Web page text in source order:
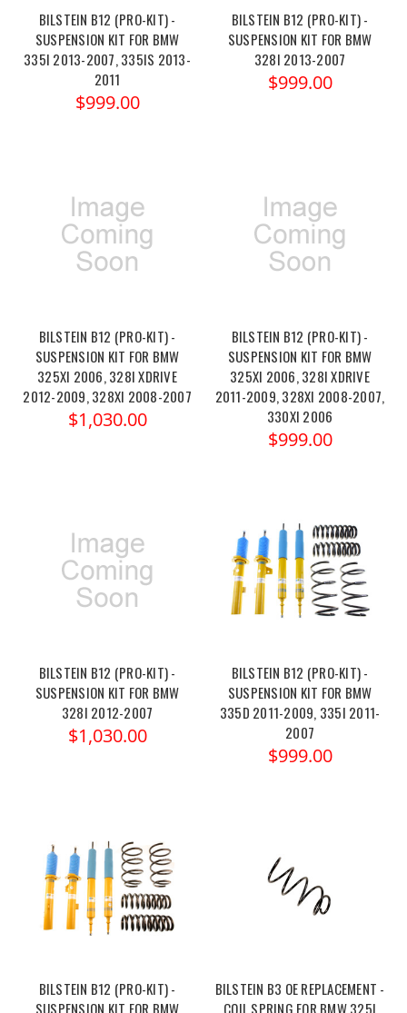
BILSTEIN B12 (PRO-KIT) -
SUSPENSION KIT FOR BMW
335I 2013-2007, 335IS 2013-
2011
$999.00
BILSTEIN B12 (PRO-KIT) -
SUSPENSION KIT FOR BMW
328I 2013-2007
$999.00
BILSTEIN B12 (PRO-KIT) -
SUSPENSION KIT FOR BMW
325XI 2006, 328I XDRIVE
2012-2009, 328XI 2008-2007
$1,030.00
BILSTEIN B12 (PRO-KIT) -
SUSPENSION KIT FOR BMW
325XI 2006, 328I XDRIVE
2011-2009, 328XI 2008-2007,
330XI 2006
$999.00
BILSTEIN B12 (PRO-KIT) -
SUSPENSION KIT FOR BMW
328I 2012-2007
$1,030.00
BILSTEIN B12 (PRO-KIT) -
SUSPENSION KIT FOR BMW
335D 2011-2009, 335I 2011-
2007
$999.00
BILSTEIN B12 (PRO-KIT) -
SUSPENSION KIT FOR BMW
BILSTEIN B3 OE REPLACEMENT -
COIL SPRING FOR BMW 325I